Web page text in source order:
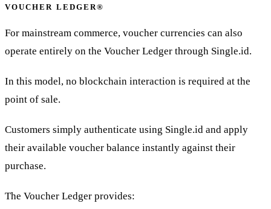
VOUCHER LEDGER®
For mainstream commerce, voucher currencies can also
operate entirely on the Voucher Ledger through Single.id.
In this model, no blockchain interaction is required at the
point of sale.
Customers simply authenticate using Single.id and apply
their available voucher balance instantly against their
purchase.
The Voucher Ledger provides: